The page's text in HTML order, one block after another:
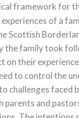
framework for
of a
Scottish
the family took
on their
to control the
challenges faced
and